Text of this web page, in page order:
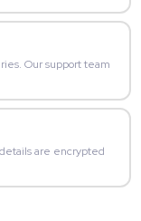
Our support team
are encrypted